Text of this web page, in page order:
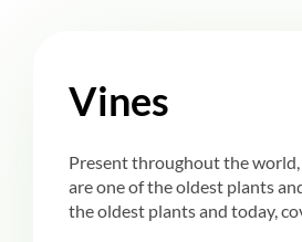
Vines
Present throughout the
are one of the oldest plants
the oldest plants and today,